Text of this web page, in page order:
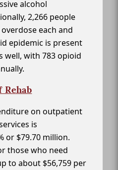
alcohol
2,266 people
each and
epidemic is present
well, with 783 opioid
Rehab
on outpatient
is
or $79.70 million.
those who need
to about $56,759 per